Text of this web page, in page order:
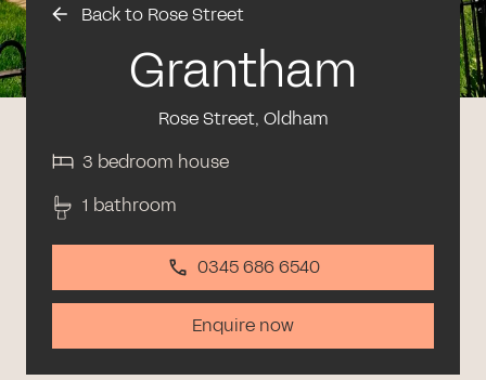
Back to Rose Street
Grantham
Rose Street, Oldham
3 bedroom house
1 bathroom
0345 686 6540
Enquire now